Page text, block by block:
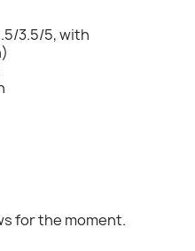
3.5/5, with
for the moment.